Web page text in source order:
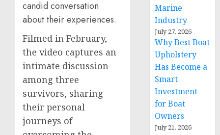
candid conversation
about their experiences.
Filmed in February,
the video captures an
intimate discussion
among three
survivors, sharing
their personal
journeys of
Marine
Industry
July 27, 2026
Why Best Boat
Upholstery
Has Become a
Smart
Investment
for Boat
Owners
July 21, 2026